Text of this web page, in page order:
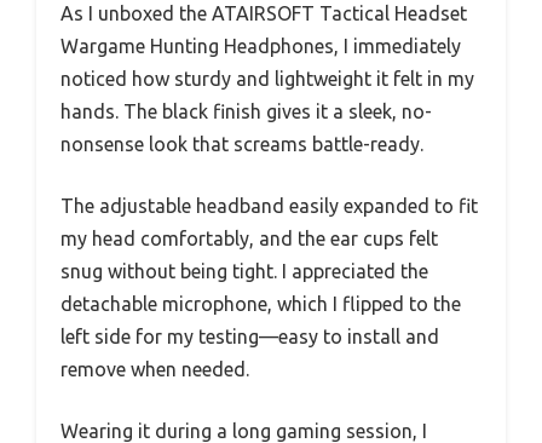
As I unboxed the ATAIRSOFT Tactical Headset
Wargame Hunting Headphones, I immediately
noticed how sturdy and lightweight it felt in my
hands. The black finish gives it a sleek, no-
nonsense look that screams battle-ready.
The adjustable headband easily expanded to fit
my head comfortably, and the ear cups felt
snug without being tight. I appreciated the
detachable microphone, which I flipped to the
left side for my testing—easy to install and
remove when needed.
Wearing it during a long gaming session, I